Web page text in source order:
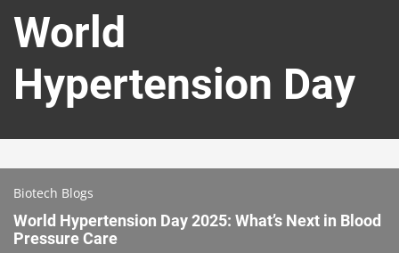
content
World
Hypertension Day
Biotech Blogs
World Hypertension Day 2025: What’s Next in Blood
Pressure Care